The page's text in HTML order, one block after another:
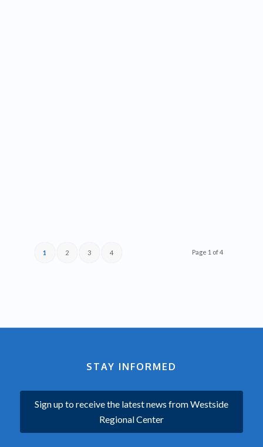
Page 1 of 4
1 2 3 4
STAY INFORMED
Sign up to receive the latest news from Westside
Regional Center